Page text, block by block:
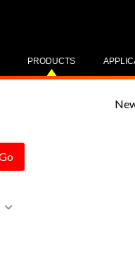
PRODUCTS